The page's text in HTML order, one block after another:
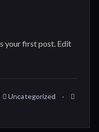
your first post. Edit
Uncategorized